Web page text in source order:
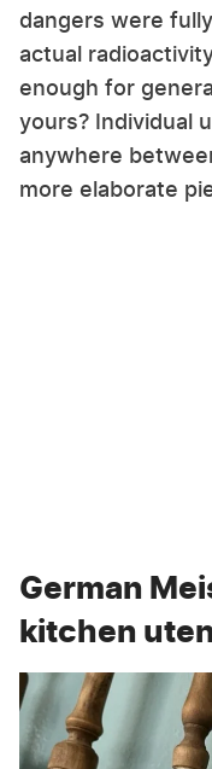
dangers were
actual
enough for
yours? Individual
anywhere
more elaborate
German
kitchen